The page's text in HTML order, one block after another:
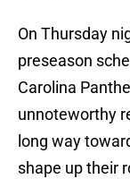
On Thursday
preseason
Carolina
unnoteworthy
long way
shape up their